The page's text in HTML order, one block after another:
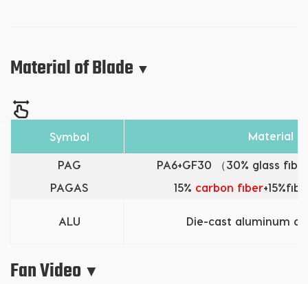
Material of Blade ▼
Symbol Material
PAG
PA6+GF30 （30% glass
PAGAS
15% carbon fiber
ALU Die-cast aluminum
Fan Video ▼